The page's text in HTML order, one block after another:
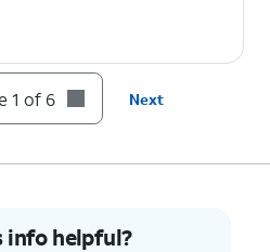
1 of 6 Next
info helpful?